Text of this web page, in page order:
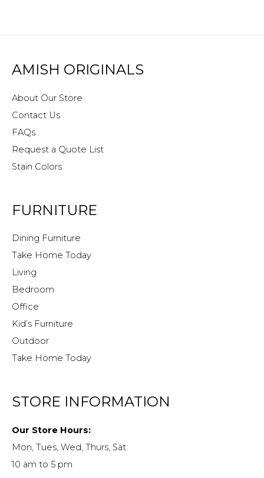
AMISH ORIGINALS
About Our Store
Contact Us
FAQs
Request a Quote List
Stain Colors
FURNITURE
Dining Furniture
Take Home Today
Living
Bedroom
Office
Kid’s Furniture
Outdoor
Take Home Today
STORE INFORMATION
Our Store Hours:
Mon, Tues, Wed, Thurs, Sat:
10 am to 5 pm